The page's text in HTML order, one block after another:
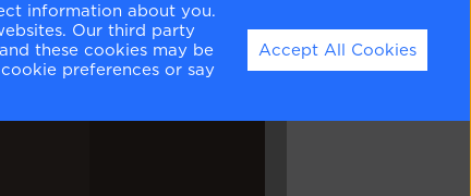
Vintage Charm
1455
information about you.
Our third party
these cookies may be
preferences or say
Accept All Cookies